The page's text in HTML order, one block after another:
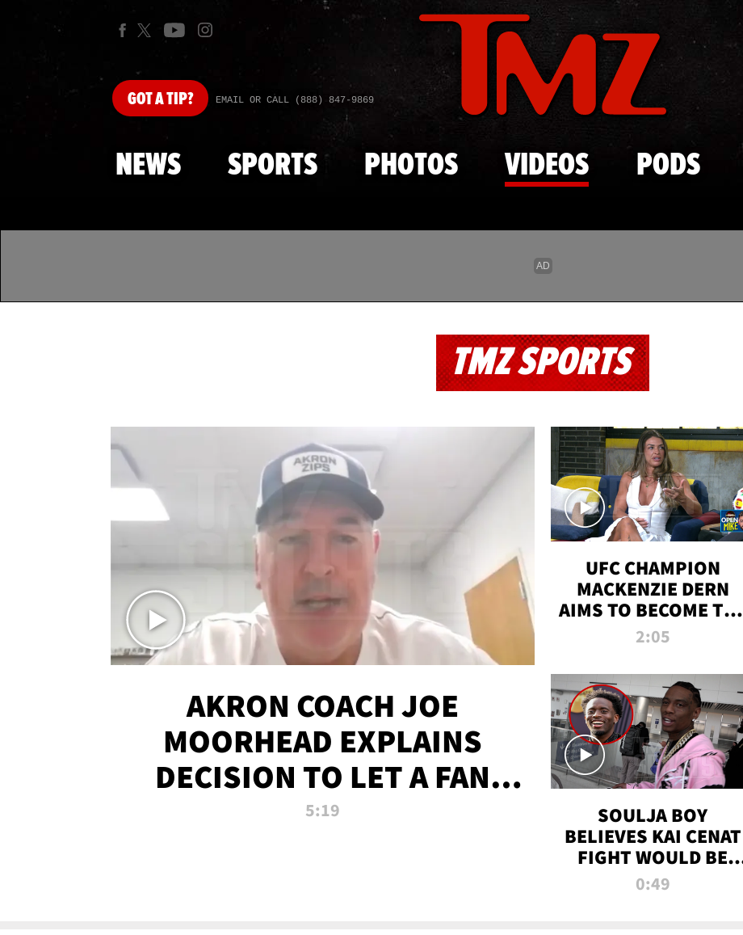
Skip to main content
GOTA TIP? EMAIL OR CALL (888) 847-9869
NEWS SPORTS PHOTOS VIDEOS PODS
TMZ SPORTS
AKRON COACH JOE
MOORHEAD EXPLAINS
DECISION TO LET A FAN
CALL PLAYS
5:19
UFC CHAMPION
MACKENZIE DERN
AIMS TO BECOME THE
GREATEST
ALL TIME
2:05
SOULJA BOY
BELIEVES KAI CENAT
FIGHT WOULD BE
'HUGE,' PREDICTS
0:49